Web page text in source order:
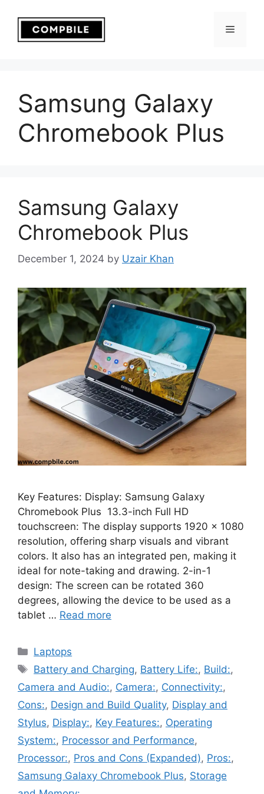
content
Menu
Samsung Galaxy
Chromebook Plus
Samsung Galaxy
Chromebook Plus
December 1, 2024 by Uzair Khan
Key Features: Display: Samsung Galaxy
Chromebook Plus 13.3-inch Full HD
touchscreen: The display supports 1920 x 1080
resolution, offering sharp visuals and vibrant
colors. It also has an integrated pen, making it
ideal for note-taking and drawing. 2-in-1
design: The screen can be rotated 360
degrees, allowing the device to be used as a
tablet … Read more
Categories
Laptops
Tags
Battery and Charging, Battery Life:, Build:,
Camera and Audio:, Camera:, Connectivity:,
Cons:, Design and Build Quality, Display and
Stylus, Display:, Key Features:, Operating
System:, Processor and Performance,
Processor:, Pros and Cons (Expanded), Pros:,
Samsung Galaxy Chromebook Plus, Storage